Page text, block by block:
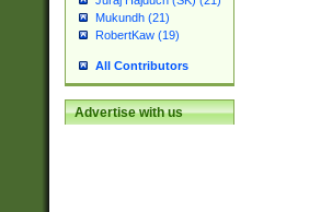
Mukundh (21)
RobertKaw (19)
All Contributors
Advertise with us